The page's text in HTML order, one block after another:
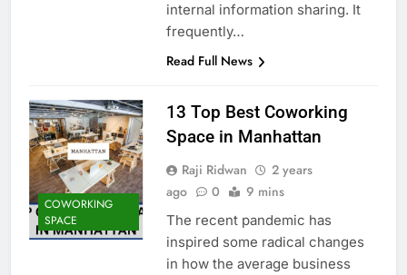
internal information sharing. It
frequently…
Read Full News
COWORKING
SPACE
13 Top Best Coworking
Space in Manhattan
Raji Ridwan
2 years
ago
0 9 mins
The recent pandemic has
inspired some radical changes
in how the average business